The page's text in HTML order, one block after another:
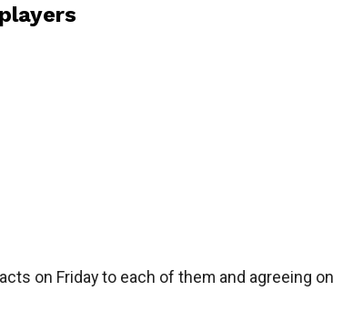
on Friday to each of them and agreeing on